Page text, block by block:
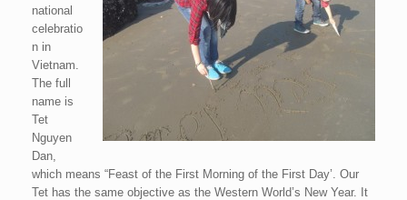
national
celebratio
n in
Vietnam.
The full
name is
Tet
Nguyen
Dan,
which means “Feast of the First Morning of the First Day’. Our
Tet has the same objective as the Western World’s New Year. It